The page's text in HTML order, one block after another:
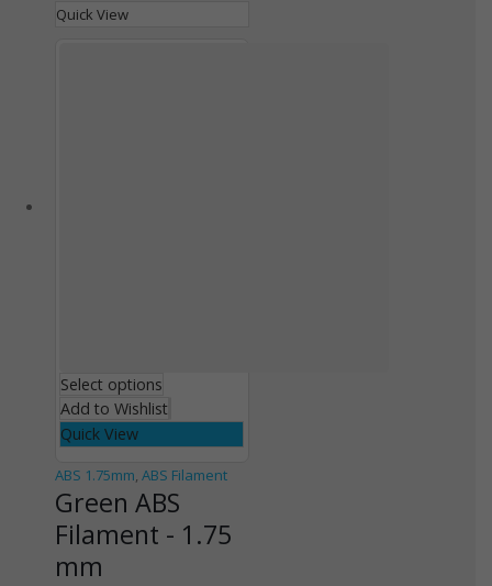
Quick View
Select options
Add to Wishlist
Quick View
ABS 1.75mm, ABS Filament
Green ABS
Filament - 1.75
mm